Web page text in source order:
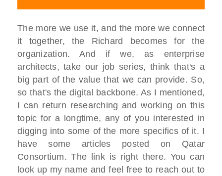
The more we use it, and the more we connect
it together, the Richard becomes for the
organization. And if we, as enterprise
architects, take our job series, think that's a
big part of the value that we can provide. So,
so that's the digital backbone. As I mentioned,
I can return researching and working on this
topic for a longtime, any of you interested in
digging into some of the more specifics of it. I
have some articles posted on Qatar
Consortium. The link is right there. You can
look up my name and feel free to reach out to